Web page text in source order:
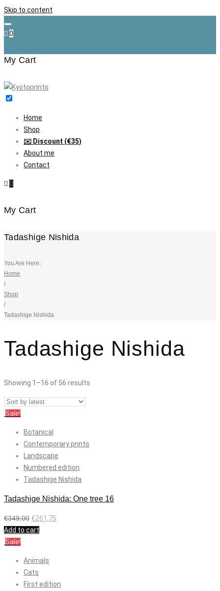
Skip to content
0
My Cart
Home
Shop
✉️ Discount (€35)
About me
Contact
0
My Cart
Tadashige Nishida
You Are Here:
Home
/
Shop
/
Tadashige Nishida
Tadashige Nishida
Showing 1–16 of 56 results
Sale!
Botanical
Contemporary prints
Landscape
Numbered edition
Tadashige Nishida
Tadashige Nishida: One tree 16
€349,00 €261,75
Add to cart
Sale!
Animals
Cats
First edition